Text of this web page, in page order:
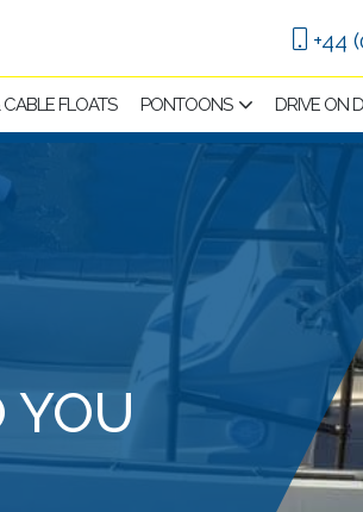
+44
CABLE FLOATS PONTOONS DRIVE ON
YOU